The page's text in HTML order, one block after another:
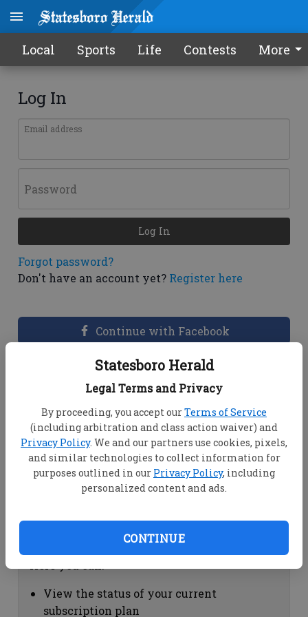
Statesboro Herald
Legal Terms and Privacy
By proceeding, you accept ourTerms of Service
(including arbitration and class action waiver) and
Privacy Policy. We and our partners use cookies, pixels,
and similar technologies to collect information for
purposes outlined in our Privacy Policy, including
personalized content and ads.
CONTINUE
Local Sports Life Contests More
Log In
Email address
Password
Forgot password?
Don't have an account yet? Register here
Log In
Continue with Facebook
Dashboard Help
View your email associated with the
account
Change your password by clicking on
"Change password"
view your order history by clicking on
Subscription Help
View the status of your current
subscription plan